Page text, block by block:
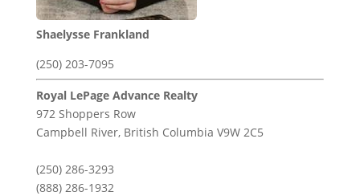
Shaelysse Frankland
(250) 203-7095
Royal LePage Advance Realty
972 Shoppers Row
Campbell River, British Columbia V9W 2C5
(250) 286-3293
(888) 286-1932